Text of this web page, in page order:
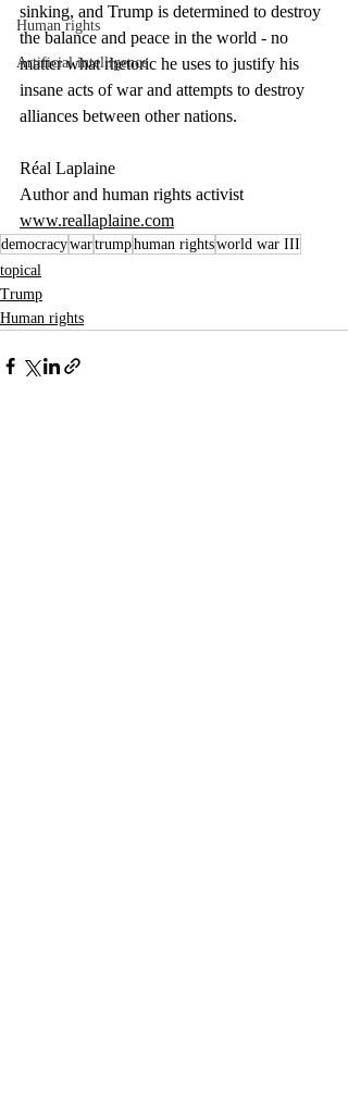
Human rights
Artificial intelligence
sinking, and Trump is determined to destroy
the balance and peace in the world - no
matter what rhetoric he uses to justify his
insane acts of war and attempts to destroy
alliances between other nations.
Réal Laplaine
Author and human rights activist
www.reallaplaine.com
democracywartrumphuman rightsworld war III
topical
Trump
Human rights